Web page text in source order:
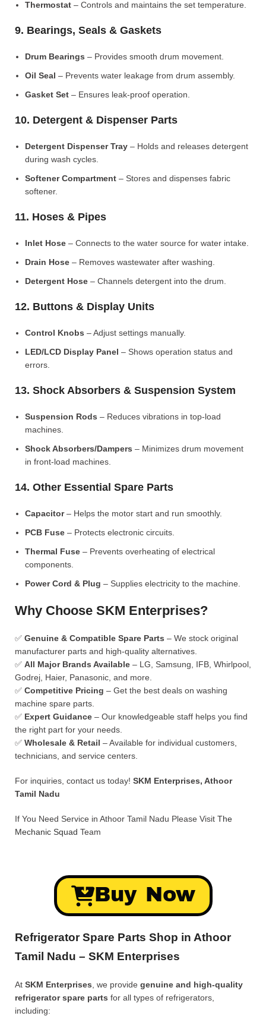
Thermostat – Controls and maintains the set temperature.
9. Bearings, Seals & Gaskets
Drum Bearings – Provides smooth drum movement.
Oil Seal – Prevents water leakage from drum assembly.
Gasket Set – Ensures leak-proof operation.
10. Detergent & Dispenser Parts
Detergent Dispenser Tray – Holds and releases detergent
during wash cycles.
Softener Compartment – Stores and dispenses fabric
softener.
11. Hoses & Pipes
Inlet Hose – Connects to the water source for water intake.
Drain Hose – Removes wastewater after washing.
Detergent Hose – Channels detergent into the drum.
12. Buttons & Display Units
Control Knobs – Adjust settings manually.
LED/LCD Display Panel – Shows operation status and
errors.
13. Shock Absorbers & Suspension System
Suspension Rods – Reduces vibrations in top-load
machines.
Shock Absorbers/Dampers – Minimizes drum movement
in front-load machines.
14. Other Essential Spare Parts
Capacitor– Helps the motor start and run smoothly.
PCB Fuse – Protects electronic circuits.
Thermal Fuse – Prevents overheating of electrical
components.
Power Cord & Plug – Supplies electricity to the machine.
Why Choose SKM Enterprises?
✅ Genuine & Compatible Spare Parts – We stock original
manufacturer parts and high-quality alternatives.
✅ All Major Brands Available – LG, Samsung, IFB, Whirlpool,
Godrej, Haier, Panasonic, and more.
✅ Competitive Pricing – Get the best deals on washing
machine spare parts.
✅ Expert Guidance – Our knowledgeable staff helps you find
the right part for your needs.
✅ Wholesale & Retail – Available for individual customers,
technicians, and service centers.
For inquiries, contact us today! SKM Enterprises, Athoor
Tamil Nadu
If You Need Service in Athoor Tamil Nadu Please Visit The
Mechanic Squad Team
Buy Now
Refrigerator Spare Parts Shop in Athoor
Tamil Nadu – SKM Enterprises
At SKM Enterprises , we provide genuine and high-quality
refrigerator spare parts for all types of refrigerators,
including: